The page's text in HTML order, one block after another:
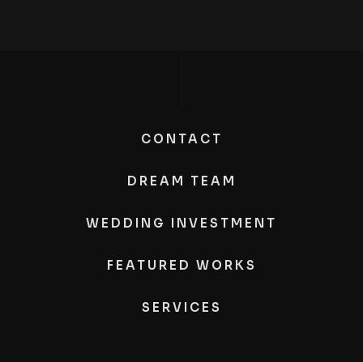
CONTACT
DREAM TEAM
WEDDING INVESTMENT
FEATURED WORKS
SERVICES